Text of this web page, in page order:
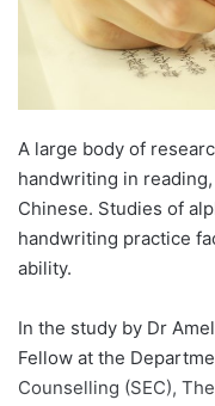
A large body of
handwriting in
Chinese. Studies of
handwriting practice
ability.
In the study by Dr
Fellow at the
Counselling (SEC),